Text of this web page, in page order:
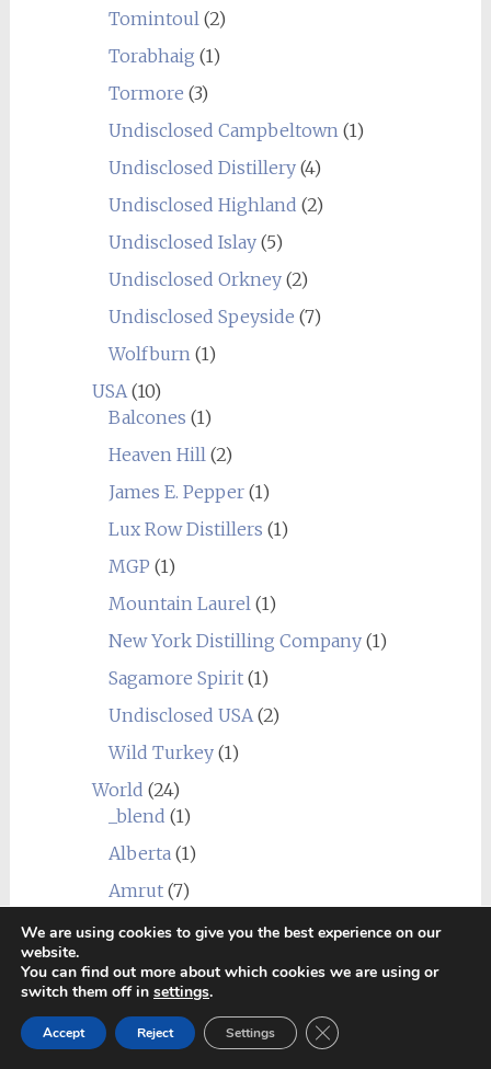
Tomintoul(2)
Torabhaig (1)
Tormore (3)
Undisclosed Campbeltown(1)
Undisclosed Distillery(4)
Undisclosed Highland (2)
Undisclosed Islay(5)
Undisclosed Orkney(2)
Undisclosed Speyside (7)
Wolfburn(1)
USA(10)
Balcones (1)
Heaven Hill(2)
James E. Pepper(1)
Lux Row Distillers (1)
MGP (1)
Mountain Laurel(1)
New York Distilling Company(1)
Sagamore Spirit(1)
Undisclosed USA(2)
Wild Turkey(1)
World (24)
_blend (1)
Alberta(1)
Amrut(7)
Canadian Club(1)
Chief's Son(1)
Corowa(1)
Erongo Mountain (Ondjaba)
We are using cookies to give you the best experience on our
website.
You can find out more about which cookies we are using or
switch them off in settings.
Accept Reject Settings Close GDPR Cookie